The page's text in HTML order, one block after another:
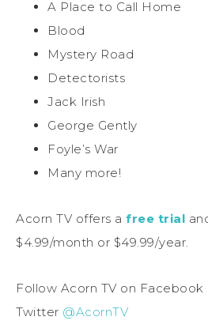
A Place to Call Home
Blood
Mystery Road
Detectorists
Jack Irish
George Gently
Foyle’s War
Many more!
Acorn TV offers a free trial
$4.99/month or $49.99/year.
Follow Acorn TV on Facebook
Twitter @AcornTV